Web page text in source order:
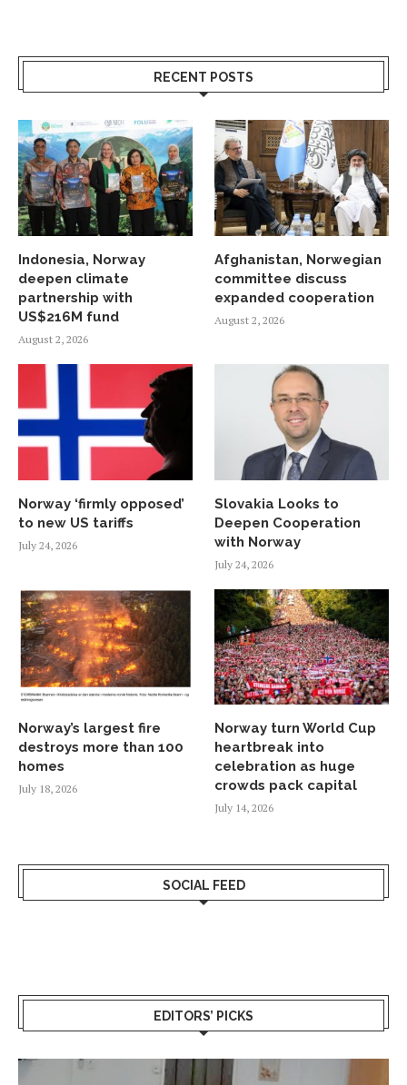
RECENT POSTS
Indonesia, Norway
deepen climate
partnership with
US$216M fund
August 2, 2026
Afghanistan, Norwegian
committee discuss
expanded cooperation
August 2, 2026
Norway ‘firmly opposed’
to new US tariffs
July 24, 2026
Slovakia Looks to
Deepen Cooperation
with Norway
July 24, 2026
Norway’s largest fire
destroys more than 100
homes
July 18, 2026
Norway turn World Cup
heartbreak into
celebration as huge
crowds pack capital
July 14, 2026
SOCIAL FEED
EDITORS’ PICKS